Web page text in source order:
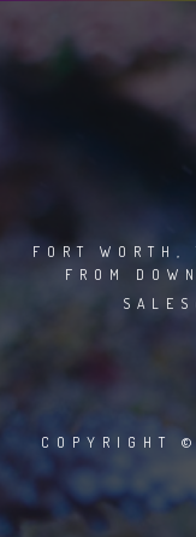
FORT
FROM
COPYRIGHT